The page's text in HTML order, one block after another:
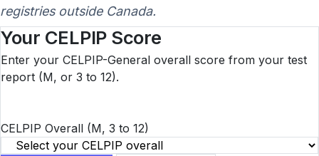
registries outside Canada.
Your CELPIP Score
Enter your CELPIP-General overall score from your test
report (M, or 3 to 12).
CELPIP Overall (M, 3 to 12)